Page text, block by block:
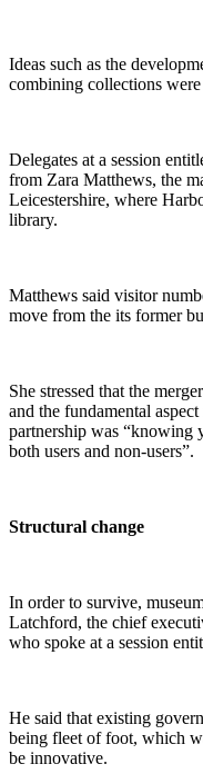
Ideas such as the
combining collections were
Delegates at a session
from Zara Matthews, the
Leicestershire, where
library.
Matthews said visitor
move from the its former
She stressed that the
and the fundamental
partnership was “knowing
both users and non-users”.
Structural change
In order to survive,
Latchford, the chief
who spoke at a session
He said that existing
being fleet of foot, which
be innovative.